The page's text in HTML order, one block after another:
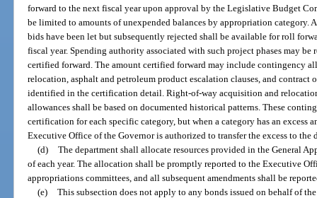
forward to the next fiscal year upon approval by the Legislative Budget
be limited to amounts of unexpended balances by appropriation category.
bids have been let but subsequently rejected shall be available for roll
fiscal year. Spending authority associated with such project phases may
certified forward. The amount certified forward may include contingency
relocation, asphalt and petroleum product escalation clauses, and contract
identified in the certification detail. Right-of-way acquisition and
allowances shall be based on documented historical patterns. These
certification for each specific category, but when a category has an excess
Executive Office of the Governor is authorized to transfer the excess to the
(d)
The department shall allocate resources provided in the General
of each year. The allocation shall be promptly reported to the Executive
appropriations committees, and all subsequent amendments shall be
(e)
This subsection does not apply to any bonds issued on behalf of